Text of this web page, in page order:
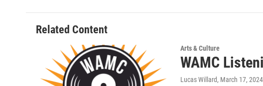
Related Content
Arts & Culture
WAMC
Lucas Willard, March 17, 2024